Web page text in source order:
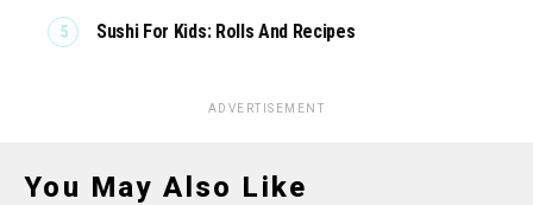
Sushi For Kids: Rolls And Recipes
ADVERTISEMENT
You May Also Like